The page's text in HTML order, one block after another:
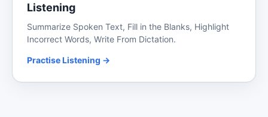
Listening
Summarize Spoken Text, Fill in the Blanks, Highlight
Incorrect Words, Write From Dictation.
Practise Listening →